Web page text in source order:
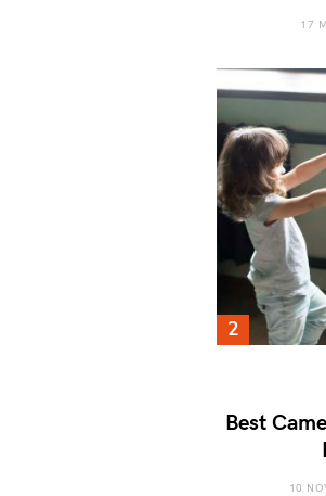
17
Best
10